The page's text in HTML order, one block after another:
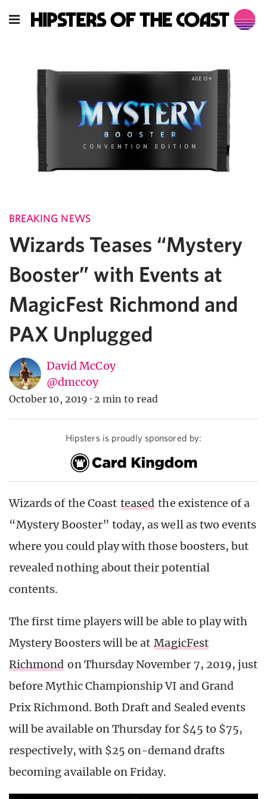
BREAKING NEWS
Wizards Teases “Mystery
Booster” with Events at
MagicFest Richmond and
PAX Unplugged
David McCoy
@dmccoy
October 10, 2019 · 2 min to read
Hipsters is proudly sponsored by:
Wizards of the Coast teased the existence of a
“Mystery Booster” today, as well as two events
where you could play with those boosters, but
revealed nothing about their potential
contents.
The first time players will be able to play with
Mystery Boosters will be at MagicFest
Richmond on Thursday November 7, 2019, just
before Mythic Championship VI and Grand
Prix Richmond. Both Draft and Sealed events
will be available on Thursday for $45 to $75,
respectively, with $25 on-demand drafts
becoming available on Friday.